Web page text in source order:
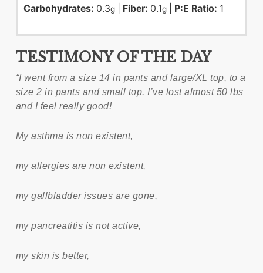
Carbohydrates: 0.3g| Fiber: 0.1g| P:E Ratio: 1
TESTIMONY OF THE DAY
“I went from a size 14 in pants and large/XL top, to a
size 2 in pants and small top. I’ve lost almost 50 lbs
and I feel really good!
My asthma is non existent,
my allergies are non existent,
my gallbladder issues are gone,
my pancreatitis is not active,
my skin is better,